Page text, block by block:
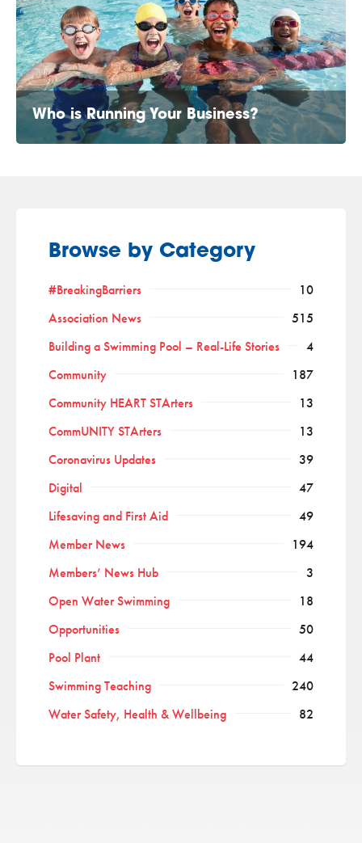
Who is Running Your Business?
Browse by Category
#BreakingBarriers
10
Association News
515
Building a Swimming Pool – Real-Life Stories
4
Community
187
Community HEART STArters
13
CommUNITY STArters
13
Coronavirus Updates
39
Digital
47
Lifesaving and First Aid
49
Member News
194
Members’ News Hub
3
Open Water Swimming
18
Opportunities
50
Pool Plant
44
Swimming Teaching
240
Water Safety, Health & Wellbeing
82